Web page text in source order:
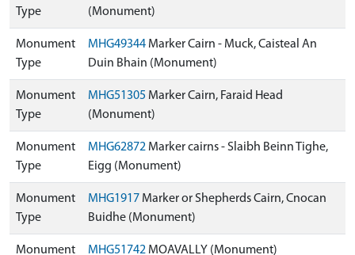
Type
(Monument)
Monument
Type
MHG49344 Marker Cairn - Muck, Caisteal An
Duin Bhain (Monument)
Monument
Type
MHG51305 Marker Cairn, Faraid Head
(Monument)
Monument
Type
MHG62872 Marker cairns - Slaibh Beinn Tighe,
Eigg (Monument)
Monument
Type
MHG1917 Marker or Shepherds Cairn, Cnocan
Buidhe (Monument)
Monument
MHG51742 MOAVALLY (Monument)